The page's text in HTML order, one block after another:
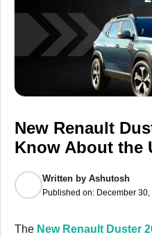
New Renault
Know About the
Written by Ashutosh
Published on: December
The New Renault Duster